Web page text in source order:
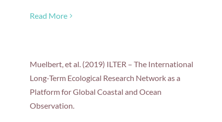
Read More
Muelbert, et al. (2019) ILTER – The International
Long-Term Ecological Research Network as a
Platform for Global Coastal and Ocean
Observation.